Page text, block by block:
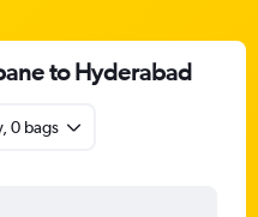
to Hyderabad
0 bags